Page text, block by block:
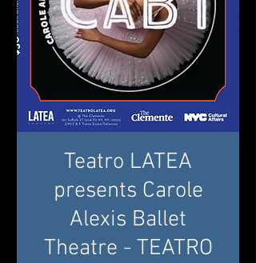
Teatro LATEA
presents Carole
Alexis Ballet
Theatre - TEATRO